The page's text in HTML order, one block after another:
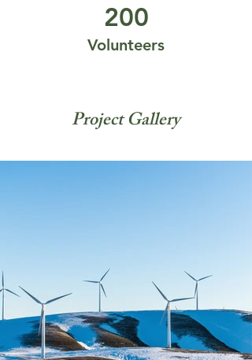
200
Volunteers
Project Gallery